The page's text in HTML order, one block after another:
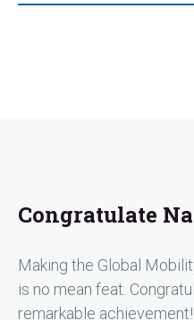
Congratulate
Making the Global
is no mean feat.
remarkable achievement!